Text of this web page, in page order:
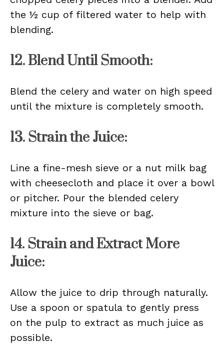
the ½ cup of filtered water to help with
blending.
12. Blend Until Smooth:
Blend the celery and water on high speed
until the mixture is completely smooth.
13. Strain the Juice:
Line a fine-mesh sieve or a nut milk bag
with cheesecloth and place it over a bowl
or pitcher. Pour the blended celery
mixture into the sieve or bag.
14. Strain and Extract More
Juice:
Allow the juice to drip through naturally.
Use a spoon or spatula to gently press
on the pulp to extract as much juice as
possible.